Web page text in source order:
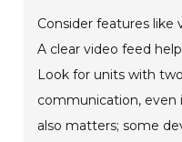
Consider features like
A clear video feed
Look for units with
communication, even
also matters; some